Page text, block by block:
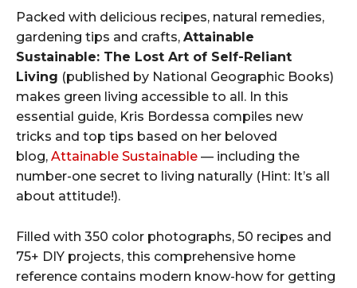
Packed with delicious recipes, natural remedies,
gardening tips and crafts, Attainable
Sustainable: The Lost Art of Self-Reliant
Living (published by National Geographic Books)
makes green living accessible to all. In this
essential guide, Kris Bordessa compiles new
tricks and top tips based on her beloved
blog, Attainable Sustainable — including the
number-one secret to living naturally (Hint: It’s all
about attitude!).
Filled with 350 color photographs, 50 recipes and
75+ DIY projects, this comprehensive home
reference contains modern know-how for getting